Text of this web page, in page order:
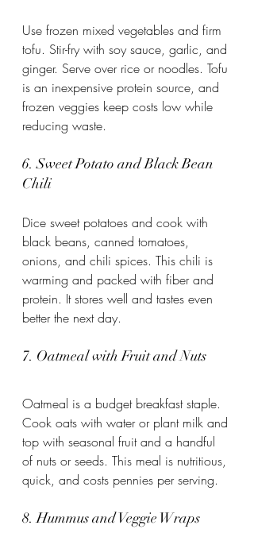
Use frozen mixed vegetables and firm
tofu. Stir-fry with soy sauce, garlic, and
ginger. Serve over rice or noodles. Tofu
is an inexpensive protein source, and
frozen veggies keep costs low while
reducing waste.
6. Sweet Potato and Black Bean
Chili
Dice sweet potatoes and cook with
black beans, canned tomatoes,
onions, and chili spices. This chili is
warming and packed with fiber and
protein. It stores well and tastes even
better the next day.
7. Oatmeal with Fruit and Nuts
Oatmeal is a budget breakfast staple.
Cook oats with water or plant milk and
top with seasonal fruit and a handful
of nuts or seeds. This meal is nutritious,
quick, and costs pennies per serving.
8. Hummus and Veggie Wraps